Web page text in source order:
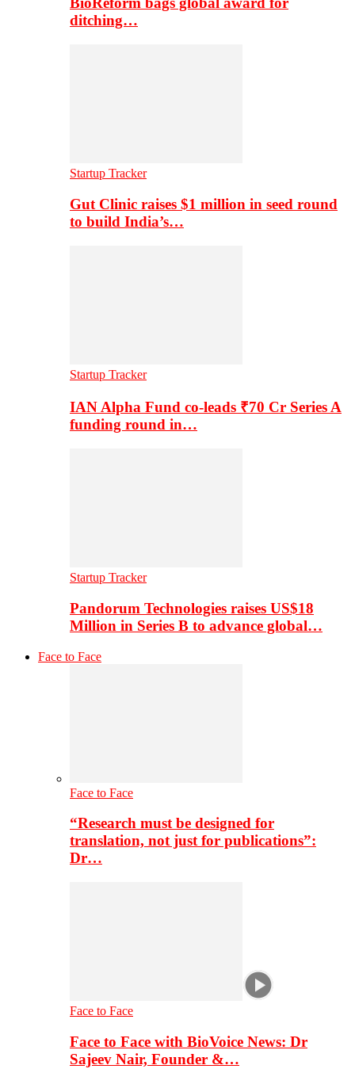
ditching…
Startup Tracker
Gut Clinic raises $1 million in seed round
to build India’s…
Startup Tracker
IAN Alpha Fund co-leads ₹70 Cr Series A
funding round in…
Startup Tracker
Pandorum Technologies raises US$18
Million in Series B to advance global…
Face to Face
Face to Face
“Research must be designed for
translation, not just for publications”:
Dr…
Face to Face
Face to Face with BioVoice News: Dr
Sajeev Nair, Founder &…